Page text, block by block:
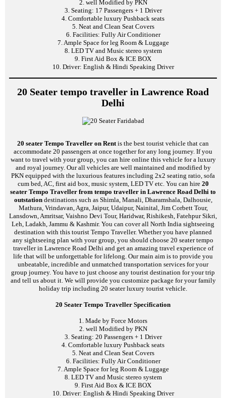
2. well Modified by PKN
3. Seating: 17 Passengers + 1 Driver
4. Comfortable luxury Pushback seats
5. Neat and Clean Seat Covers
6. Facilities: Fully Air Conditioner
7. Ample Space for leg Room & Luggage
8. LED TV and Music stereo system
9. First Aid Box & ICE BOX
10. Driver: English & Hindi Speaking Driver
20 Seater tempo traveller in Lawrence Road
Delhi
20 seater Tempo Traveller on Rentis the best tourist vehicle that can
accommodate 20 passengers at once together for any long journey. If you
want to travel with your group, you can hire online this vehicle for a luxury
and royal journey. Our all vehicles are well maintained and modified by
PKN equipped with the luxurious features including 2x2 seating ratio, sofa
cum bed, AC, first aid box, music system, LED TV etc. You can hire 20
seater Tempo Traveller from tempo traveller in Lawrence Road Delhi to
outstationdestinations such as Shimla, Manali, Dharamshala, Dalhousie,
Mathura, Vrindavan, Agra, Jaipur, Udaipur, Nainital, Jim Corbett Tour,
Lansdown, Amritsar, Vaishno Devi Tour, Haridwar, Rishikesh, Fatehpur Sikri,
Leh, Ladakh, Jammu & Kashmir. You can cover all North India sightseeing
destination with this tourist Tempo Traveller. Whether you have planned
any sightseeing plan with your group, you should choose 20 seater tempo
traveller in Lawrence Road Delhi and get an amazing travel experience of
life that will be unforgettable for lifelong. Our main aim is to provide you
unbeatable, incredible and unmatched transportation services for your
group journey. You have to just choose any tourist destination for your trip
and tell us about it. We will provide you customize package for your family
holiday trip including 20 seater luxury tourist vehicle.
20 Seater Tempo Traveller Specification
1. Made by Force Motors
2. well Modified by PKN
3. Seating: 20 Passengers + 1 Driver
4. Comfortable luxury Pushback seats
5. Neat and Clean Seat Covers
6. Facilities: Fully Air Conditioner
7. Ample Space for leg Room & Luggage
8. LED TV and Music stereo system
9. First Aid Box & ICE BOX
10. Driver: English & Hindi Speaking Driver